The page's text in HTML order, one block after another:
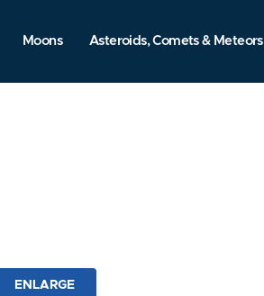
Moons Asteroids, Comets & Meteors
ENLARGE